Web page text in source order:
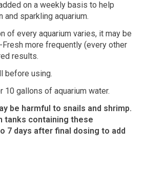
on a weekly basis to help
and sparkling aquarium.
of every aquarium varies, it may be
more frequently (every other
results.
before using.
10 gallons of aquarium water.
be harmful to snails and shrimp.
tanks containing these
7 days after final dosing to add